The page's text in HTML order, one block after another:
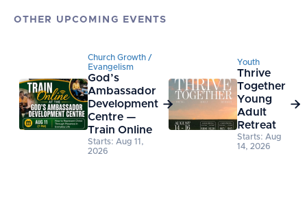
OTHER UPCOMING EVENTS
Church Growth /
Evangelism
God’s
Ambassador
Development
Centre —
Train Online
Starts: Aug 11,
2026

Youth
Thrive
Together
Young
Adult
Retreat
Starts: Aug
14, 2026
